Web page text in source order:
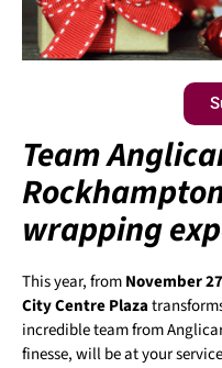
Team
wrapping
This year, fromNovember
City Centre Plaza
incredible team from
finesse, will be at your